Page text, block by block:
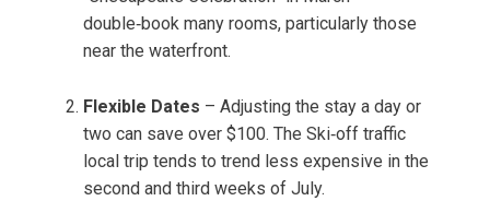
double‑book many rooms, particularly those
near the waterfront.
Flexible Dates – Adjusting the stay a day or
two can save over $100. The Ski‑off traffic
local trip tends to trend less expensive in the
second and third weeks of July.